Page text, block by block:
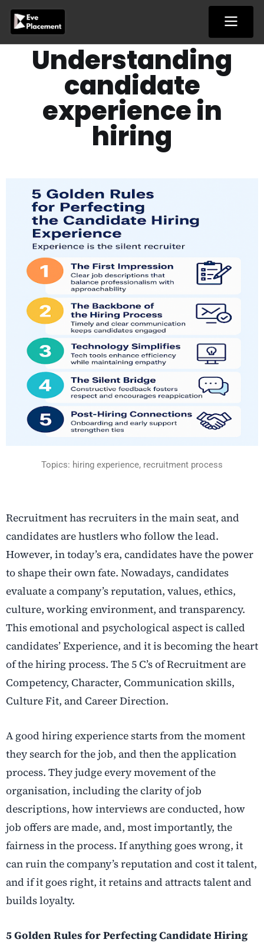
content
Understanding
candidate
experience in
hiring
Topics: hiring experience, recruitment process
Recruitment has recruiters in the main seat, and
candidates are hustlers who follow the lead.
However, in today’s era, candidates have the power
to shape their own fate. Nowadays, candidates
evaluate a company’s reputation, values, ethics,
culture, working environment, and transparency.
This emotional and psychological aspect is called
candidates’ Experience, and it is becoming the heart
of the hiring process. The 5 C’s of Recruitment are
Competency, Character, Communication skills,
Culture Fit, and Career Direction.
A good hiring experience starts from the moment
they search for the job, and then the application
process. They judge every movement of the
organisation, including the clarity of job
descriptions, how interviews are conducted, how
job offers are made, and, most importantly, the
fairness in the process. If anything goes wrong, it
can ruin the company’s reputation and cost it talent,
and if it goes right, it retains and attracts talent and
builds loyalty.
5 Golden Rules for Perfecting Candidate Hiring